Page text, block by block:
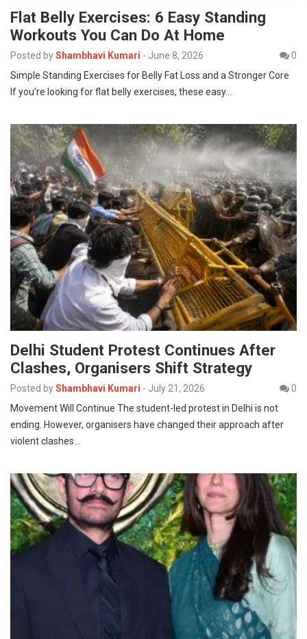
Flat Belly Exercises: 6 Easy Standing
Workouts You Can Do At Home
Posted byShambhavi Kumari - June 8, 2026
0
Simple Standing Exercises for Belly Fat Loss and a Stronger Core
If you’re looking for flat belly exercises, these easy…
Delhi Student Protest Continues After
Clashes, Organisers Shift Strategy
Posted byShambhavi Kumari - July 21, 2026
0
Movement Will Continue The student-led protest in Delhi is not
ending. However, organisers have changed their approach after
violent clashes…